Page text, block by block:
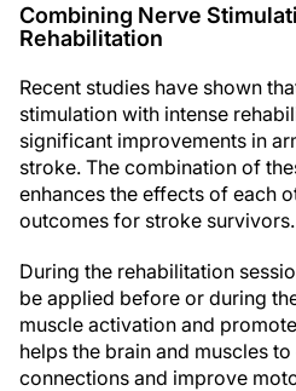
Combining Nerve
Rehabilitation
Recent studies have shown
stimulation with intense
significant improvements in
stroke. The combination of
enhances the effects of each
outcomes for stroke survivors.
During the rehabilitation
be applied before or during
muscle activation and
helps the brain and muscles
connections and improve